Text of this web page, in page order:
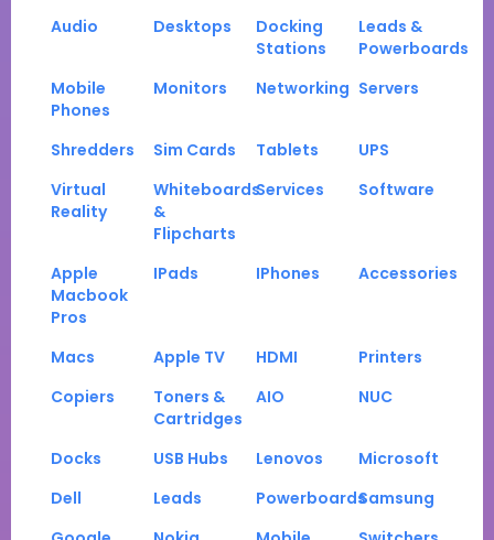
Audio Desktops
Docking
Stations
Leads &
Powerboards
Mobile
Phones
Monitors Networking Servers
Shredders Sim Cards Tablets
UPS
Virtual
Reality
Whiteboards
&
Flipcharts
Services Software
Apple
Macbook
Pros
IPads IPhones Accessories
Macs Apple TV HDMI
Printers
Copiers
Toners &
Cartridges
AIO NUC
Docks USB Hubs Lenovos
Microsoft
Dell
Leads PowerboardsSamsung